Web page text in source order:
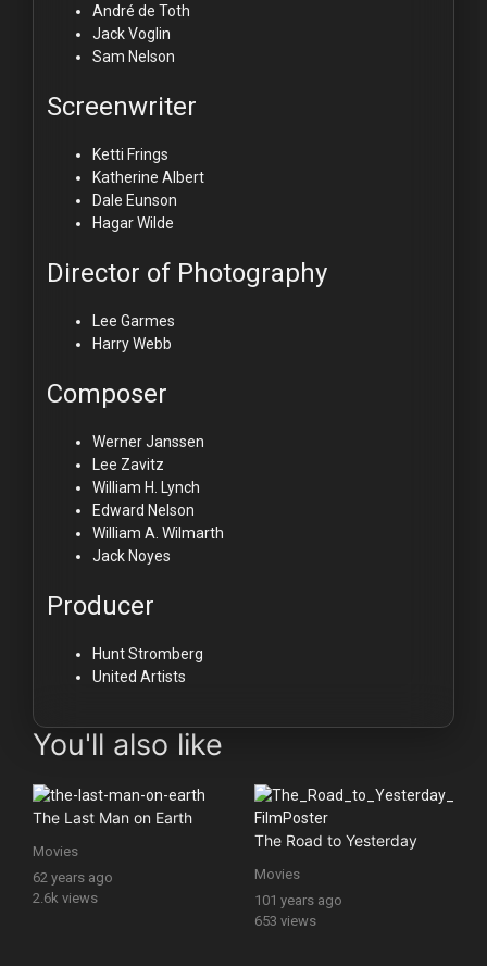
André de Toth
Jack Voglin
Sam Nelson
Screenwriter
Ketti Frings
Katherine Albert
Dale Eunson
Hagar Wilde
Director of Photography
Lee Garmes
Harry Webb
Composer
Werner Janssen
Lee Zavitz
William H. Lynch
Edward Nelson
William A. Wilmarth
Jack Noyes
Producer
Hunt Stromberg
United Artists
You'll also like
The Last Man on Earth
Movies
62 years ago
2.6k views
The Road to Yesterday
Movies
101 years ago
653 views